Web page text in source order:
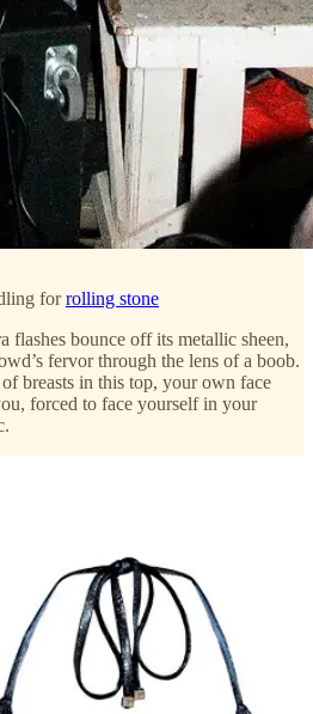
forrolling stone
bounce off its metallic sheen,
fervor through the lens of a boob.
breasts in this top, your own face
forced to face yourself in your